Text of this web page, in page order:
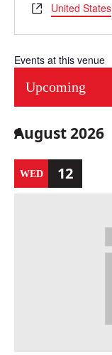
WebsiteUnited States
Events at this venue
Upcoming
date.
August 2026
WED 12